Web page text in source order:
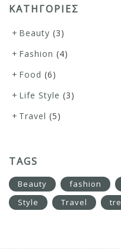
ΚΑΤΗΓΟΡΊΕΣ
Beauty (3)
Fashion (4)
Food (6)
Life Style (3)
Travel (5)
TAGS
Beauty fashion
Style
Travel